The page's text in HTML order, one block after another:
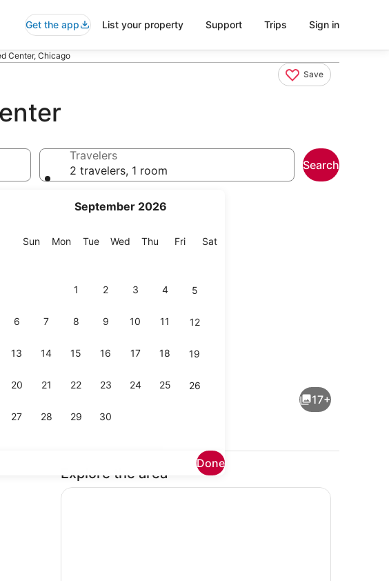
Get the app List your property Support Trips Sign in
Center, Chicago
Save
September 2026
SunSunday
MonMonday
TueTuesday
Wed Wednesday
Thu Thursday
FriFriday
SatSaturday
1 2 3 4 5
6 7 8 9 10 11 12
13 14 15 16 17 18 19
20 21 22 23 24 25 26
27 28 29 30
Done
Travelers
2 travelers, 1 room
Search
17+
Explore the area